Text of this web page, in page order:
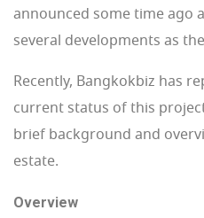
announced some time ago
several developments as
Recently, Bangkokbiz has
current status of this
brief background and
estate.
Overview